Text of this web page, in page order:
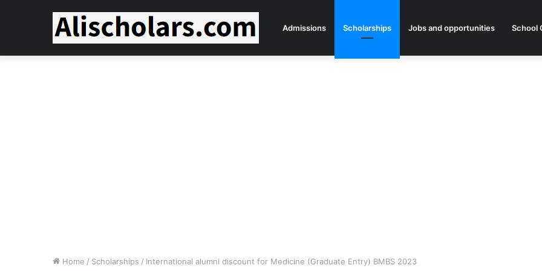
Admissions Scholarships Jobs and opportunities School
Home / Scholarships / International alumni discount for Medicine (Graduate Entry) BMBS 2023